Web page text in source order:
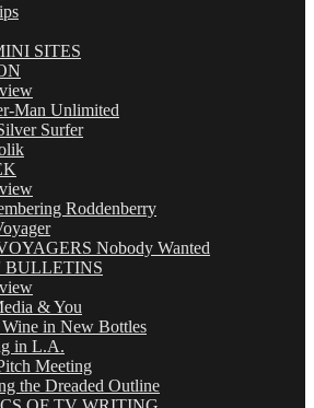
SITES
Man Unlimited
Surfer
Roddenberry
Nobody Wanted
BULLETINS
& You
in New Bottles
in L.A.
Meeting
the Dreaded Outline